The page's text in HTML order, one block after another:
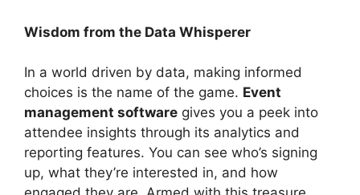
Wisdom from the Data Whisperer
In a world driven by data, making informed
choices is the name of the game. Event
management software gives you a peek into
attendee insights through its analytics and
reporting features. You can see who’s signing
up, what they’re interested in, and how